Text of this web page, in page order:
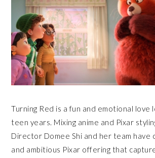
Turning Red is a fun and emotional
teen years. Mixing anime and Pixar
Director Domee Shi and her team have
and ambitious Pixar offering that